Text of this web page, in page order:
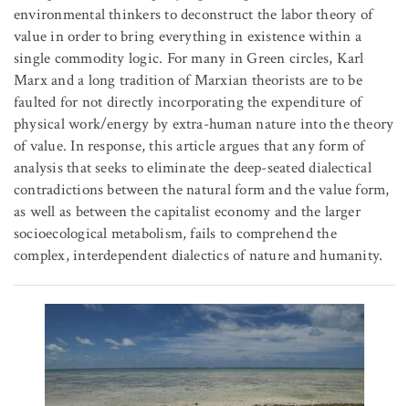
environmental thinkers to deconstruct the labor theory of
value in order to bring everything in existence within a
single commodity logic. For many in Green circles, Karl
Marx and a long tradition of Marxian theorists are to be
faulted for not directly incorporating the expenditure of
physical work/energy by extra-human nature into the theory
of value. In response, this article argues that any form of
analysis that seeks to eliminate the deep-seated dialectical
contradictions between the natural form and the value form,
as well as between the capitalist economy and the larger
socioecological metabolism, fails to comprehend the
complex, interdependent dialectics of nature and humanity.